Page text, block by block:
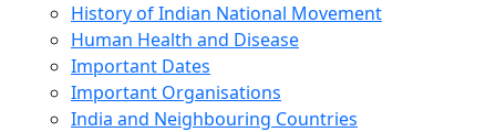
History of Indian National Movement
Human Health and Disease
Important Dates
Important Organisations
India and Neighbouring Countries